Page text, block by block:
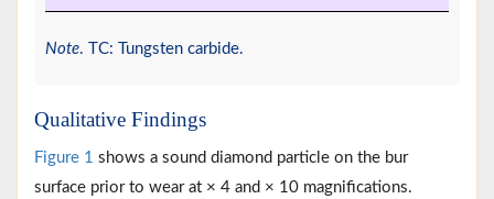
Note. TC: Tungsten carbide.
Qualitative Findings
Figure 1 shows a sound diamond particle on the bur
surface prior to wear at × 4 and × 10 magnifications.